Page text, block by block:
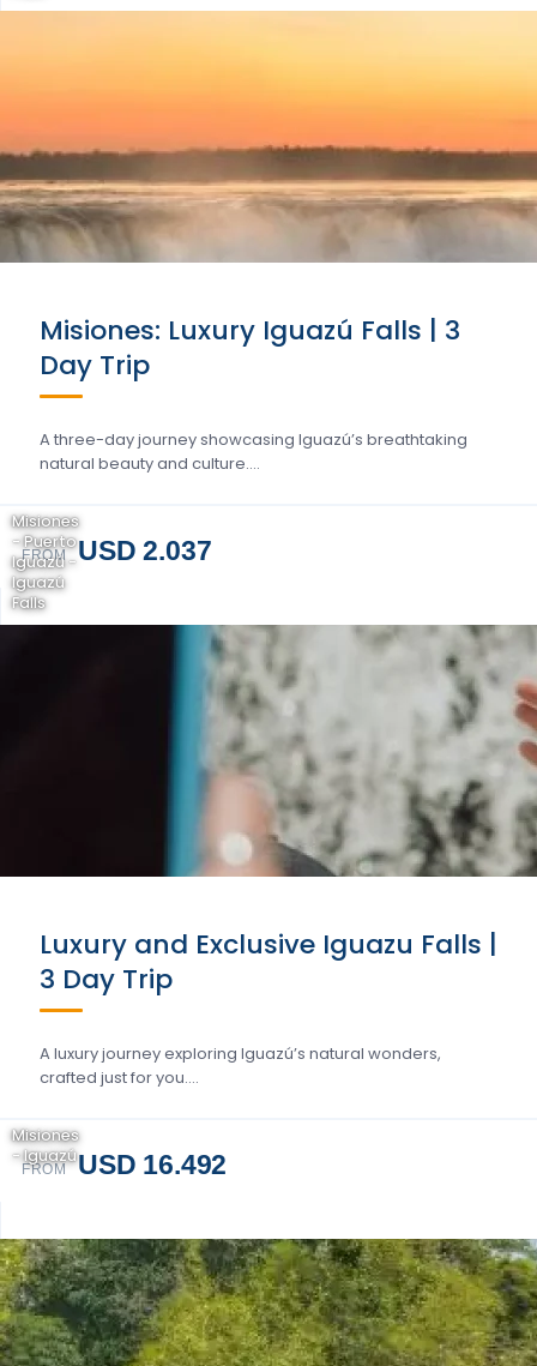
Misiones: Luxury Iguazú Falls | 3
Day Trip
A three-day journey showcasing Iguazú’s breathtaking
natural beauty and culture….
FROM USD 2.037
Misiones
- Puerto
Iguazú -
Iguazú
Falls
Luxury and Exclusive Iguazu Falls |
3 Day Trip
A luxury journey exploring Iguazú’s natural wonders,
crafted just for you….
FROM USD 16.492
Misiones
- Iguazú